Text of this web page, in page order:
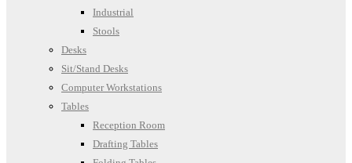
Industrial
Stools
Desks
Sit/Stand Desks
Computer Workstations
Tables
Reception Room
Drafting Tables